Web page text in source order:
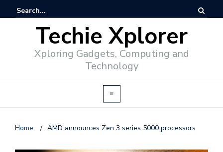
Techie Xplorer
Xploring Gadgets, Computing and
Technology
Home / AMD announces Zen 3 series 5000 processors